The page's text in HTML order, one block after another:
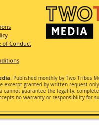
of Conduct
. Published monthly by Two Tribes
excerpt granted by written request
cannot guarantee the legality,
no warranty or responsibility for